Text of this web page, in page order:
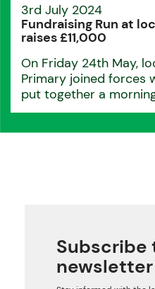
3rd July 2024
Fundraising Run at
raises £11,000
On Friday 24th May,
Primary joined forces
put together a
Subscribe
newsletter